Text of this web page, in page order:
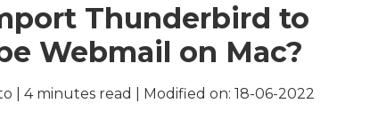
Thunderbird to
Webmail on Mac?
| 4minutes read | Modified on: 18-06-2022